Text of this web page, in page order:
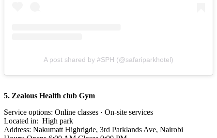
A post shared by #SPH (@safariparkhotel)
5. Zealous Health club Gym
Service options: Online classes · On-site services
Located in: High park
Address: Nakumatt Highrigde, 3rd Parklands Ave, Nairobi